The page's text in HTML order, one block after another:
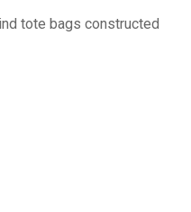
tote bags constructed